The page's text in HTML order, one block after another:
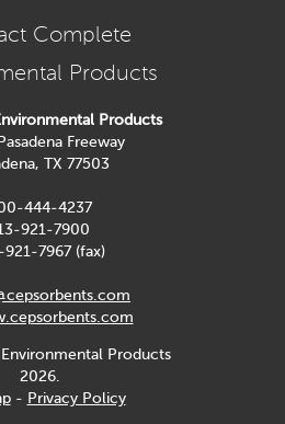
Complete
Products
Products
Freeway
TX 77503
444-4237
921-7900
921-7967 (fax)
Products
2026.
- Privacy Policy